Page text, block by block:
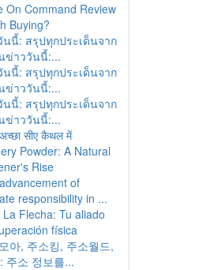
On Command Review
Buying?
นี้: สรุปทุกประเด็นจาก
ข่าววันนี้:...
นี้: สรุปทุกประเด็นจาก
ข่าววันนี้:...
นี้: สรุปทุกประเด็นจาก
ข่าววันนี้:...
सीए कैथल में
Powder: A Natural
Rise
of
responsibility in ...
La Flecha: Tu aliado
física
아, 주소킹, 주소월드,
주소 정보를...